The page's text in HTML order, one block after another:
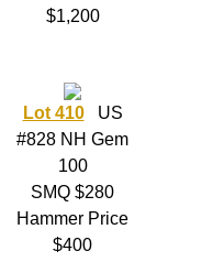
$1,200
Lot 410US
#828 NH Gem
100
SMQ $280
Hammer Price
$400